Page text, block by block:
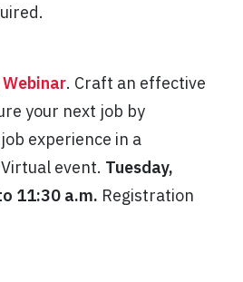
. Craft an effective
your next job by
experience in a
event. Tuesday,
11:30 a.m. Registration